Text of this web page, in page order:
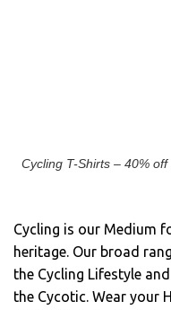
Cycling T-Shirts – 40%
Cycling is our Medium
heritage. Our broad
the Cycling Lifestyle
the Cycotic. Wear your